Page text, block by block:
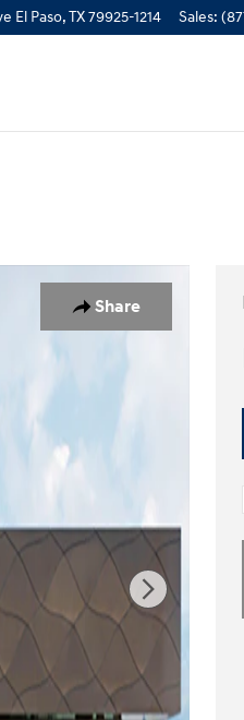
El Paso,TX79925-1214 Sales:
Share